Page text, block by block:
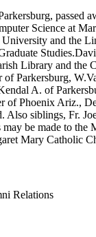
passed
Science at
and the
Library and the
Parkersburg,
A. of
of Phoenix Ariz.,
siblings, Fr.
be made to
Mary Catholic
Relations